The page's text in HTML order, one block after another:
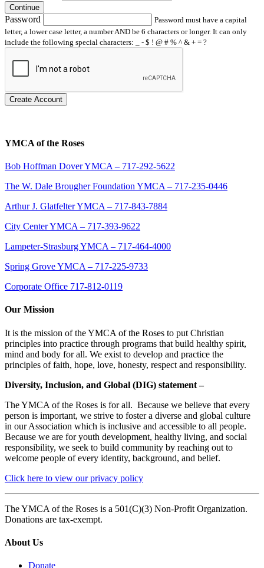
Continue
Password
Password must have a capital
letter, a lower case letter, a number AND be 6 characters or longer. It can only
include the following special characters: _ - $ ! @ # % ^ & + = ?
Create Account
YMCA of the Roses
Bob Hoffman Dover YMCA – 717-292-5622
The W. Dale Brougher Foundation YMCA – 717-235-0446
Arthur J. Glatfelter YMCA – 717-843-7884
City Center YMCA – 717-393-9622
Lampeter-Strasburg YMCA – 717-464-4000
Spring Grove YMCA – 717-225-9733
Corporate Office 717-812-0119
Our Mission
It is the mission of the YMCA of the Roses to put Christian
principles into practice through programs that build healthy spirit,
mind and body for all. We exist to develop and practice the
principles of faith, hope, love, honesty, respect and responsibility.
Diversity, Inclusion, and Global (DIG) statement –
The YMCA of the Roses is for all. Because we believe that every
person is important, we strive to foster a diverse and global culture
in our Association which is inclusive and accessible to all people.
Because we are for youth development, healthy living, and social
responsibility, we seek to build community by reaching out to
welcome people of every identity, background, and belief.
Click here to view our privacy policy
The YMCA of the Roses is a 501(C)(3) Non-Profit Organization.
Donations are tax-exempt.
About Us
Donate